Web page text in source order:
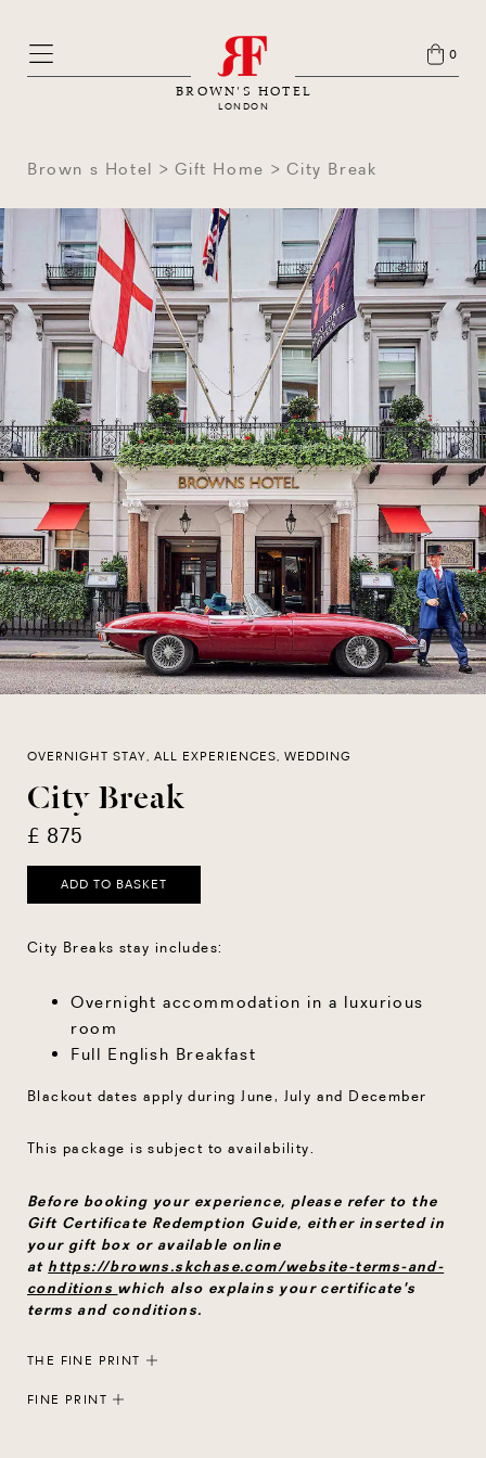
BROWN'S HOTEL
LONDON
0
Brown s Hotel Gift Home City Break
OVERNIGHT STAY, ALL EXPERIENCES, WEDDING
City Break
£ 875
ADD TO BASKET
City Breaks stay includes:
Overnight accommodation in a luxurious
room
Full English Breakfast
Blackout dates apply during June, July and December
This package is subject to availability.
Before booking your experience, please refer to the
Gift Certificate Redemption Guide, either inserted in
your gift box or available online
at https://browns.skchase.com/website-terms-and-
conditions which also explains your certificate's
terms and conditions.
THE FINE PRINT
Each Rocco Forte gift certificate is protected by a
FINE PRINT